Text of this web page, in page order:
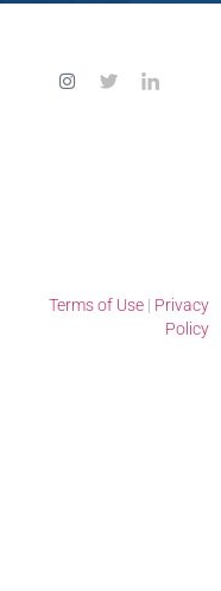
Terms of Use| Privacy
Policy